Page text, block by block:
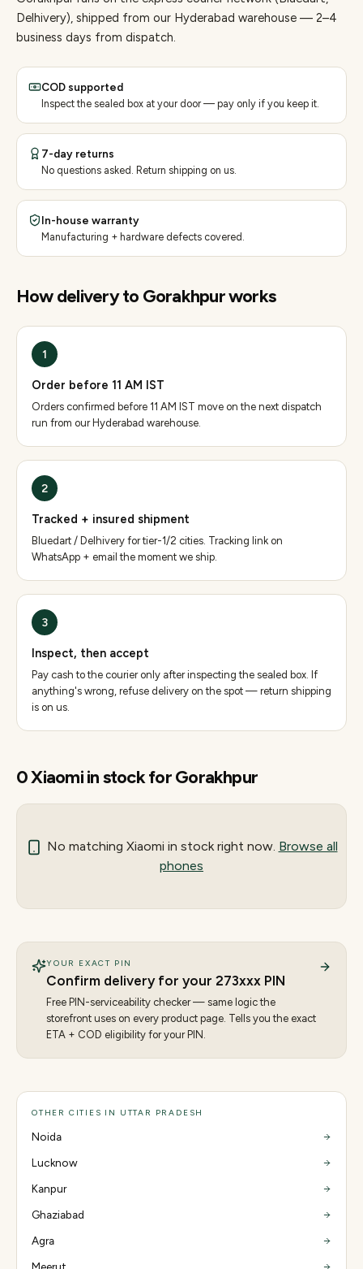
Delhivery), shipped from our Hyderabad warehouse — 2–4
business days from dispatch.
COD supported
Inspect the sealed box at your door — pay only if you keep it.
7-day returns
No questions asked. Return shipping on us.
In-house warranty
Manufacturing + hardware defects covered.
How delivery to Gorakhpurworks
1
Order before 11 AM IST
Orders confirmed before 11 AM IST move on the next dispatch
run from our Hyderabad warehouse.
2
Tracked + insured shipment
Bluedart / Delhivery for tier-1/2 cities. Tracking link on
WhatsApp + email the moment we ship.
3
Inspect, then accept
Pay cash to the courier only after inspecting the sealed box. If
anything's wrong, refuse delivery on the spot — return shipping
is on us.
0Xiaomiin stock forGorakhpur
No matching Xiaomi in stock right now. Browse all
phones
YOUR EXACT PIN
Confirm delivery for your 273xxx PIN
Free PIN-serviceability checker — same logic the
storefront uses on every product page. Tells you the exact
ETA + COD eligibility for your PIN.
OTHER CITIES IN UTTAR PRADESH
Noida
Lucknow
Kanpur
Ghaziabad
Agra